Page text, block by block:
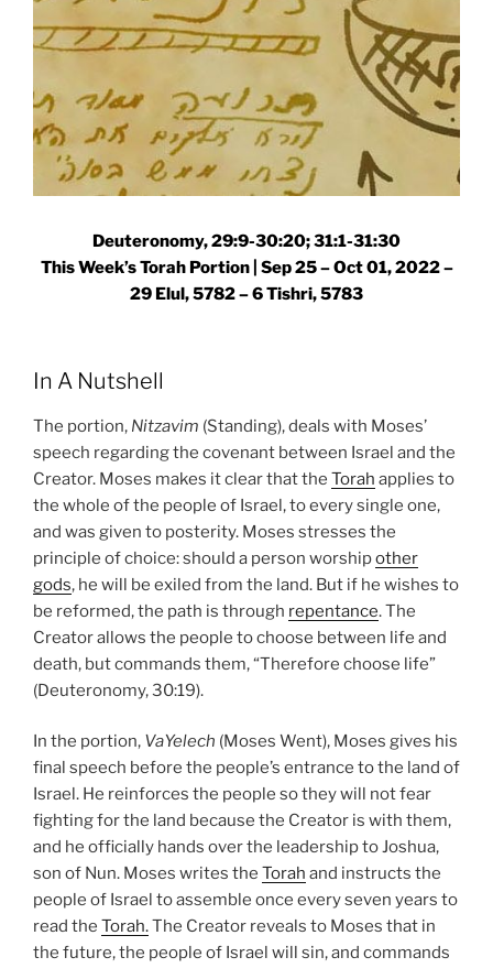
Deuteronomy, 29:9-30:20; 31:1-31:30
This Week’s Torah Portion | Sep 25 – Oct 01, 2022 –
29 Elul, 5782 – 6 Tishri, 5783
In A Nutshell
The portion, Nitzavim (Standing), deals with Moses’
speech regarding the covenant between Israel and the
Creator. Moses makes it clear that the Torah applies to
the whole of the people of Israel, to every single one,
and was given to posterity. Moses stresses the
principle of choice: should a person worshipother
gods, he will be exiled from the land. But if he wishes to
be reformed, the path is through repentance. The
Creator allows the people to choose between life and
death, but commands them, “Therefore choose life”
(Deuteronomy, 30:19).
In the portion, VaYelech (Moses Went), Moses gives his
final speech before the people’s entrance to the land of
Israel. He reinforces the people so they will not fear
fighting for the land because the Creator is with them,
and he officially hands over the leadership to Joshua,
son of Nun. Moses writes the Torah and instructs the
people of Israel to assemble once every seven years to
read the Torah.The Creator reveals to Moses that in
the future, the people of Israel will sin, and commands